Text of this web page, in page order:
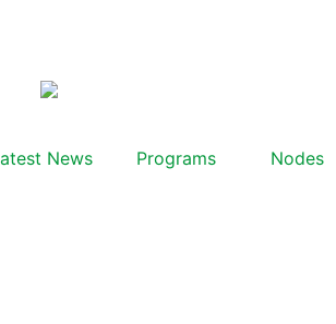
News Programs Nodes